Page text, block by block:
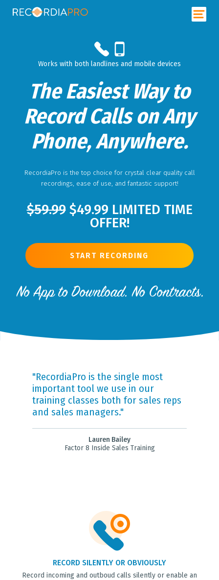
Works with both landlines and mobile devices
The Easiest Way to
Record Calls on Any
Phone, Anywhere.
RecordiaPro is the top choice for crystal clear quality call
recordings, ease of use, and fantastic support!
$59.99$49.99 LIMITED TIME
OFFER!
START RECORDING
"RecordiaPro is the single most
important tool we use in our
training classes both for sales reps
and sales managers."
Lauren Bailey
Factor 8 Inside Sales Training
RECORD SILENTLY OR OBVIOUSLY
Record incoming and outboud calls silently or enable an